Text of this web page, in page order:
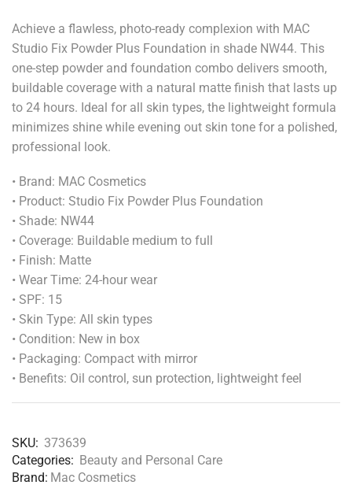
Achieve a flawless, photo-ready complexion with MAC
Studio Fix Powder Plus Foundation in shade NW44. This
one-step powder and foundation combo delivers smooth,
buildable coverage with a natural matte finish that lasts up
to 24 hours. Ideal for all skin types, the lightweight formula
minimizes shine while evening out skin tone for a polished,
professional look.
• Brand: MAC Cosmetics
• Product: Studio Fix Powder Plus Foundation
• Shade: NW44
• Coverage: Buildable medium to full
• Finish: Matte
• Wear Time: 24-hour wear
• SPF: 15
• Skin Type: All skin types
• Condition: New in box
• Packaging: Compact with mirror
• Benefits: Oil control, sun protection, lightweight feel
SKU: 373639
Categories: Beauty and Personal Care
Brand: Mac Cosmetics